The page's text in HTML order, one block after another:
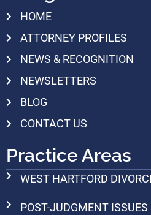
HOME
ATTORNEY PROFILES
NEWS & RECOGNITION
NEWSLETTERS
BLOG
CONTACT US
Practice Areas
WEST HARTFORD
POST-JUDGMENT